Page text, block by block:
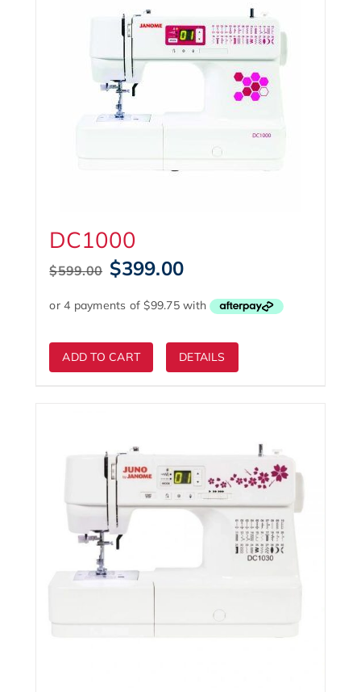
DC1000
$599.00 Original
price
was:
$399.00Current
is:
ADD TO CART DETAILS